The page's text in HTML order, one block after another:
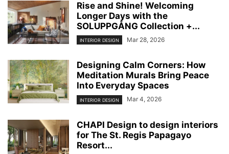
Rise and Shine! Welcoming
Longer Days with the
SOLUPPGÅNG Collection +...
INTERIOR DESIGN Mar 28, 2026
Designing Calm Corners: How
Meditation Murals Bring Peace
Into Everyday Spaces
INTERIOR DESIGN Mar 4, 2026
CHAPI Design to design interiors
for The St. Regis Papagayo
Resort...